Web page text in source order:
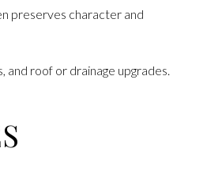
preserves character and
roof or drainage upgrades.